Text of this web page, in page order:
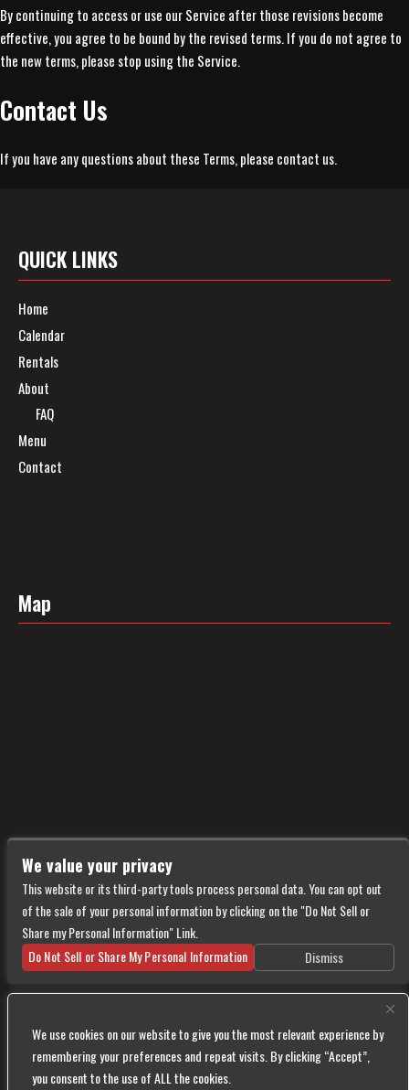
We use cookies on our website to give you the most relevant experience by
remembering your preferences and repeat visits. By clicking “Accept”,
you consent to the use of ALL the cookies.
By continuing to access or use our Service after those revisions become
effective, you agree to be bound by the revised terms. If you do not agree to
the new terms, please stop using the Service.
Contact Us
If you have any questions about these Terms, please contact us.
QUICK LINKS
Home
Calendar
Rentals
About
FAQ
Menu
Contact
Map
We are committed to full website accessibility for all of our fans, including those with
disabilities. Our website is monitored, and development is ongoing to ensure continued
compliance with applicable website accessibility standards. If you are having difficulty
We value your privacy
This website or its third-party tools process personal data. You can opt out
of the sale of your personal information by clicking on the "Do Not Sell or
Share my Personal Information" Link.
Do Not Sell or Share My Personal Information
Dismiss